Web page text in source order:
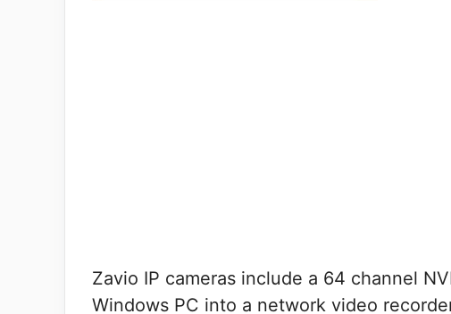
Zavio IP cameras include a 64 channel
Windows PC into a network video